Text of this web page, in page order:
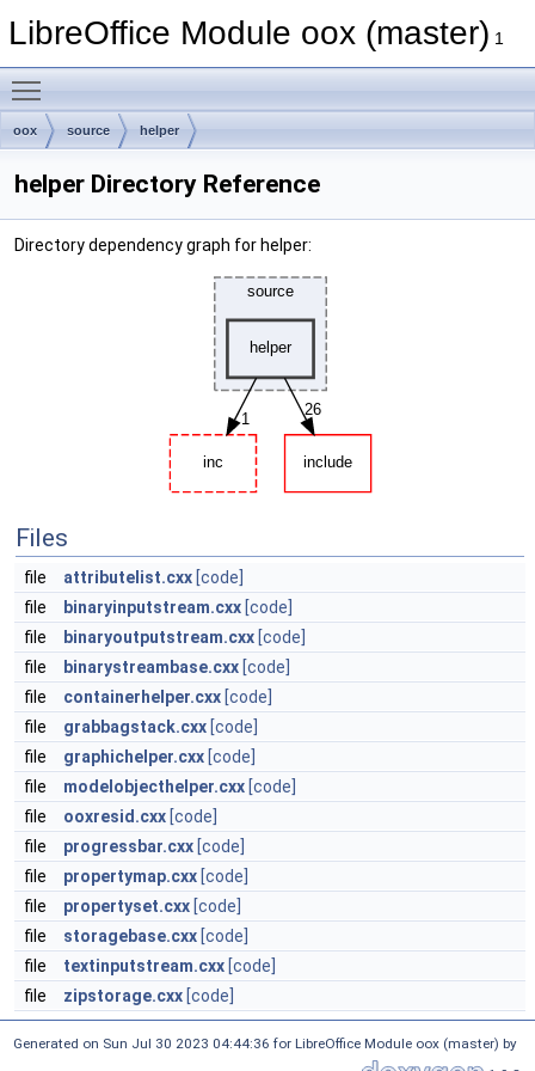
LibreOffice Module oox (master) 1
oox source helper
helper Directory Reference
Directory dependency graph for helper:
Files
file attributelist.cxx [code]
file
binaryinputstream.cxx [code]
file
binaryoutputstream.cxx [code]
file
binarystreambase.cxx [code]
file
containerhelper.cxx [code]
file
grabbagstack.cxx [code]
file
graphichelper.cxx [code]
file
modelobjecthelper.cxx [code]
file
ooxresid.cxx [code]
file
progressbar.cxx [code]
file
propertymap.cxx [code]
file
propertyset.cxx [code]
file
storagebase.cxx [code]
file
textinputstream.cxx [code]
file
zipstorage.cxx [code]
Generated on Sun Jul 30 2023 04:44:36 for LibreOffice Module oox (master) by